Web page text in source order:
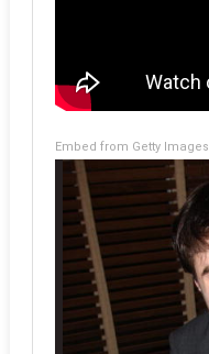
Embed from Getty Images